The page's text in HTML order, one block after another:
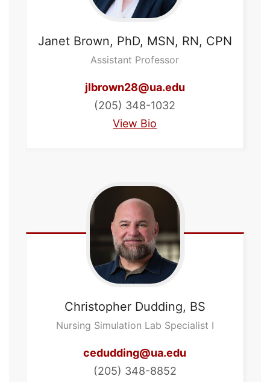
Janet Brown, PhD, MSN, RN, CPN
Assistant Professor
jlbrown28@ua.edu
(205) 348-1032
View Bio
Christopher Dudding, BS
Nursing Simulation Lab Specialist I
cedudding@ua.edu
(205) 348-8852